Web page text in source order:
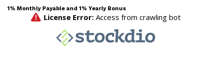
1% Monthly Payable and 1% Yearly Bonus